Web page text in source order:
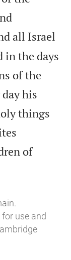
all Israel
in the days
of the
his
things
of
use and